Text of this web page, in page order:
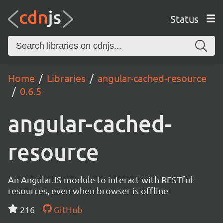
Status
Home Libraries
angular-cached-resource
0.6.5
angular-cached-
resource
An AngularJS module to interact with RESTful
resources, even when browser is offline
216
GitHub